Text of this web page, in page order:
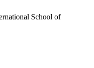
School of